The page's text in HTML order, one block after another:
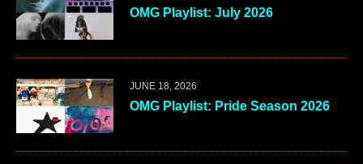
OMG Playlist: July 2026
JUNE 18, 2026
OMG Playlist: Pride Season 2026